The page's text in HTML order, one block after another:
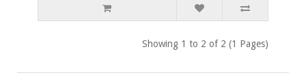
Showing 1 to 2 of 2 (1 Pages)